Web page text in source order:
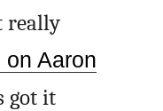
really
Aaron
got it